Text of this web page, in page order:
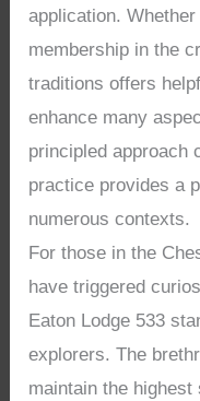
application.
membership in the
traditions offers
enhance many
principled approach
practice provides a
numerous contexts.
For those in the
have triggered
Eaton Lodge 533
explorers. The
maintain the